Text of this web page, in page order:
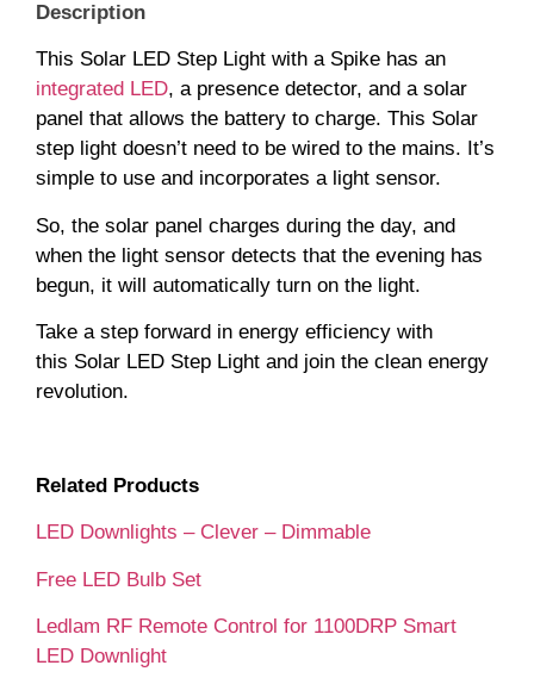
Description
This Solar LED Step Light with a Spike has an
integrated LED, a presence detector, and a solar
panel that allows the battery to charge. This Solar
step light doesn’t need to be wired to the mains. It’s
simple to use and incorporates a light sensor.
So, the solar panel charges during the day, and
when the light sensor detects that the evening has
begun, it will automatically turn on the light.
Take a step forward in energy efficiency with
this Solar LED Step Light and join the clean energy
revolution.
Related Products
LED Downlights – Clever – Dimmable
Free LED Bulb Set
Ledlam RF Remote Control for 1100DRP Smart
LED Downlight